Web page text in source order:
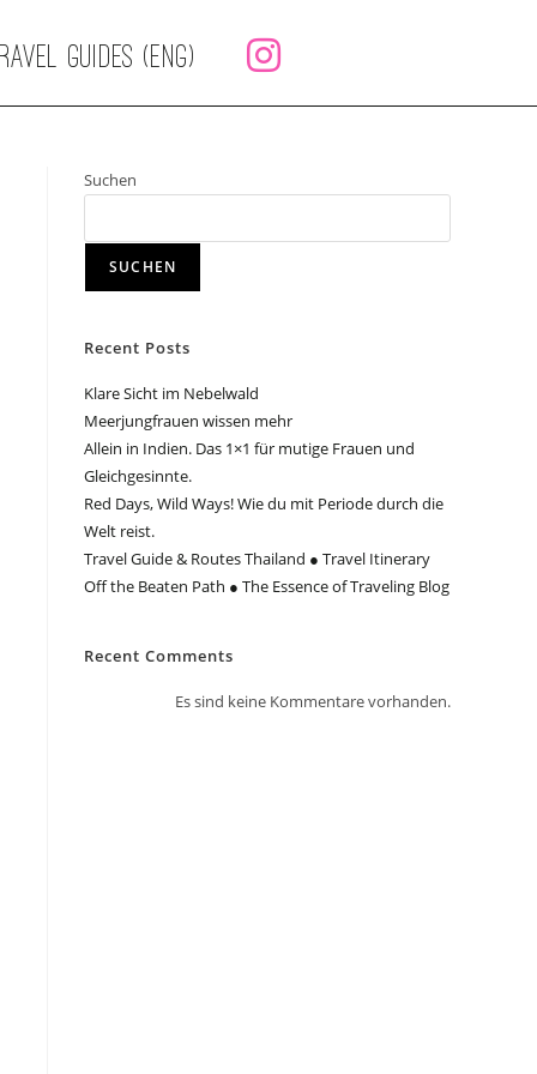
GUIDES (ENG)
Suchen
SUCHEN
Recent Posts
Klare Sicht im Nebelwald
Meerjungfrauen wissen mehr
Allein in Indien. Das 1×1 für mutige Frauen und
Gleichgesinnte.
Red Days, Wild Ways! Wie du mit Periode durch die
Welt reist.
Travel Guide & Routes Thailand ● Travel Itinerary
Off the Beaten Path ● The Essence of Traveling Blog
Recent Comments
Es sind keine Kommentare vorhanden.